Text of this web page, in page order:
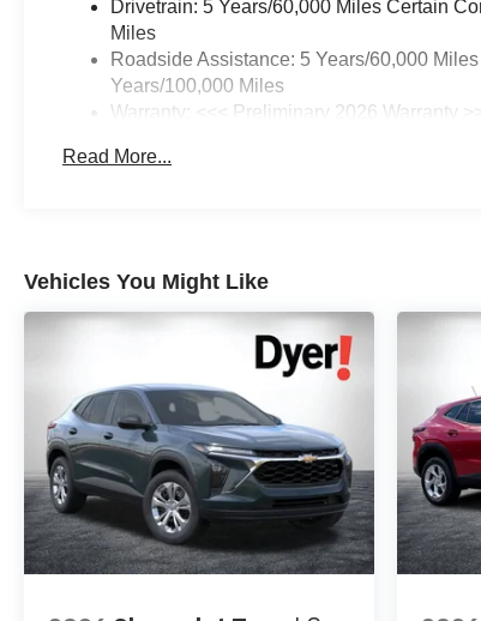
Drivetrain: 5 Years/60,000 Miles Certain
Miles
Roadside Assistance: 5 Years/60,000
Years/100,000 Miles
Warranty: <<< Preliminary 2026 Warranty
Maintenance: First Visit: 12 Months/12,000
Read More...
Vehicles You Might Like